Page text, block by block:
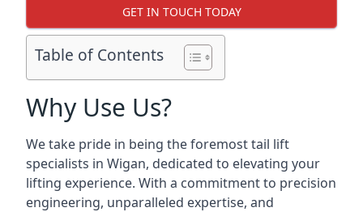
GET IN TOUCH TODAY
Table of Contents
Why Use Us?
We take pride in being the foremost tail lift
specialists in Wigan, dedicated to elevating your
lifting experience. With a commitment to precision
engineering, unparalleled expertise, and